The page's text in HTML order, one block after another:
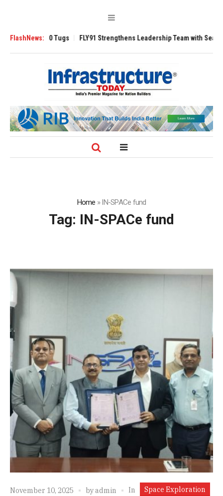
FlashNews:
3200 Tugs FLY91 Strengthens Leadership Team with Seasoned
Home »IN-SPACe fund
Tag: IN-SPACe fund
November 10, 2025 byadmin In Space Exploration